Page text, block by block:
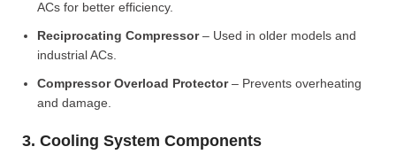
ACs for better efficiency.
Reciprocating Compressor– Used in older models and
industrial ACs.
Compressor Overload Protector– Prevents overheating
and damage.
3. Cooling System Components